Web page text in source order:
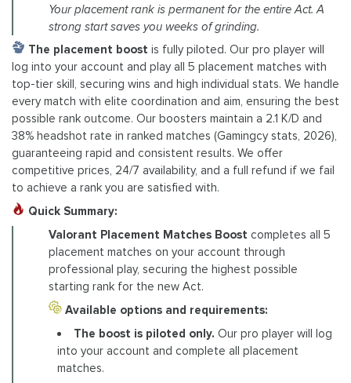
Your placement rank is permanent for the entire Act. A
strong start saves you weeks of grinding.
The placement boost is fully piloted. Our pro player will
log into your account and play all 5 placement matches with
top-tier skill, securing wins and high individual stats. We handle
every match with elite coordination and aim, ensuring the best
possible rank outcome. Our boosters maintain a 2.1 K/D and
38% headshot rate in ranked matches (Gamingcy stats, 2026),
guaranteeing rapid and consistent results. We offer
competitive prices, 24/7 availability, and a full refund if we fail
to achieve a rank you are satisfied with.
Quick Summary:
Valorant Placement Matches Boost completes all 5
placement matches on your account through
professional play, securing the highest possible
starting rank for the new Act.
Available options and requirements:
The boost is piloted only. Our pro player will log
into your account and complete all placement
matches.